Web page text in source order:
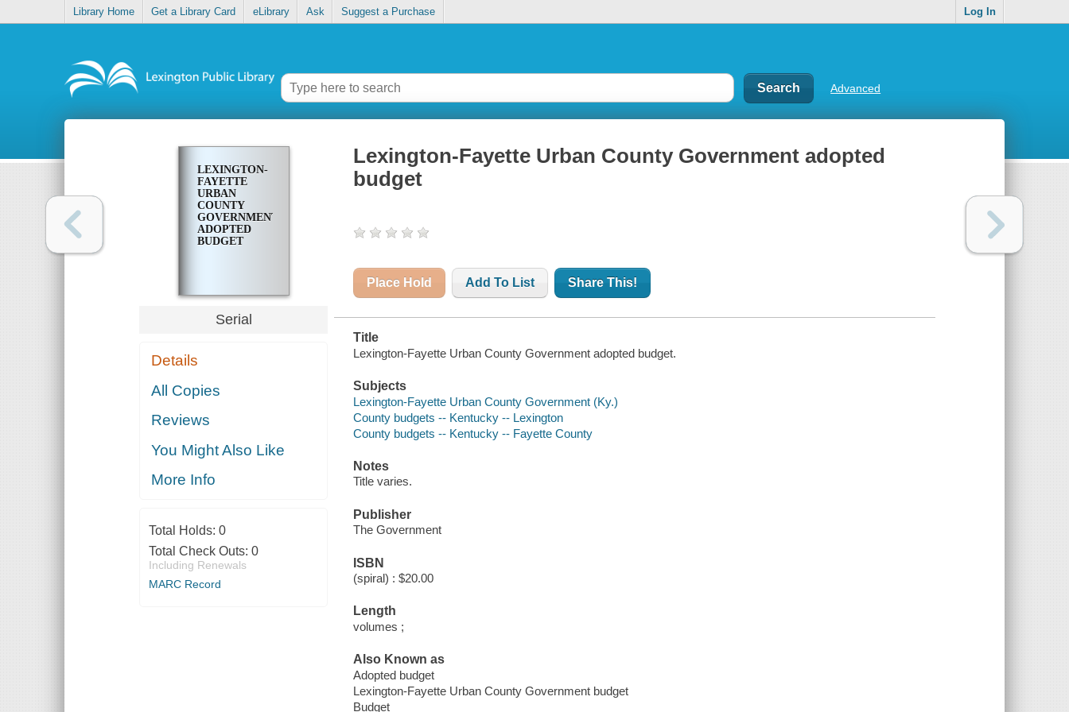
Library Home Get a Library Card eLibrary Ask Suggest a Purchase Log In
Advanced
LEXINGTON-
FAYETTE
URBAN
COUNTY
GOVERNMENT
ADOPTED
BUDGET
Serial
Details
All Copies
Reviews
You Might Also Like
More Info
Total Holds: 0
Total Check Outs: 0
Including Renewals
MARC Record
Lexington-Fayette Urban County Government adopted
budget
Place Hold Add To List Share This!
Title
Lexington-Fayette Urban County Government adopted budget.
Subjects
Lexington-Fayette Urban County Government (Ky.)
County budgets -- Kentucky -- Lexington
County budgets -- Kentucky -- Fayette County
Notes
Title varies.
Publisher
The Government
ISBN
(spiral) : $20.00
Length
volumes ;
Also Known as
Adopted budget
Lexington-Fayette Urban County Government budget
Budget